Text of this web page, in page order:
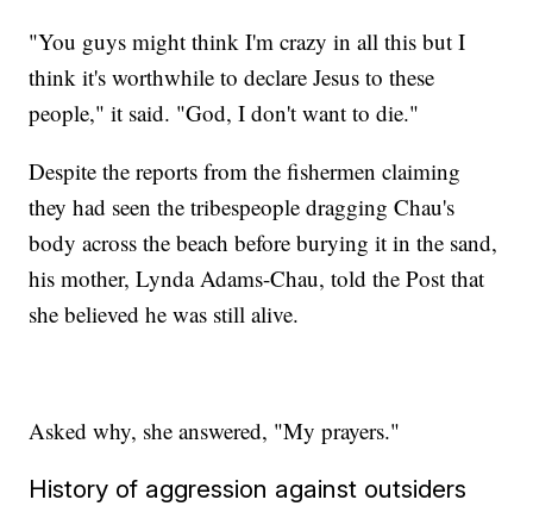
"You guys might think I'm crazy in all this but I
think it's worthwhile to declare Jesus to these
people," it said. "God, I don't want to die."
Despite the reports from the fishermen claiming
they had seen the tribespeople dragging Chau's
body across the beach before burying it in the sand,
his mother, Lynda Adams-Chau, told the Post that
she believed he was still alive.
Asked why, she answered, "My prayers."
History of aggression against outsiders